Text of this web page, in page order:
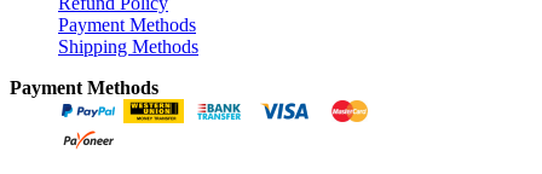
Payment Methods
Shipping Methods
Payment Methods